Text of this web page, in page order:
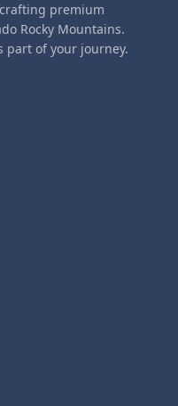
premium
Rocky Mountains.
part of your journey.